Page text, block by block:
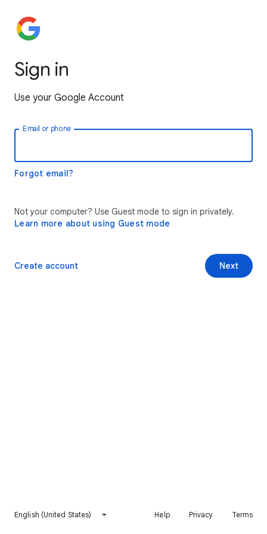
Sign in
Use your Google Account
Email or phone
Forgot email?
Not your computer? Use Guest mode to sign in privately.
Learn more about using Guest mode
Next
Create account
English (United States) Help Privacy Terms